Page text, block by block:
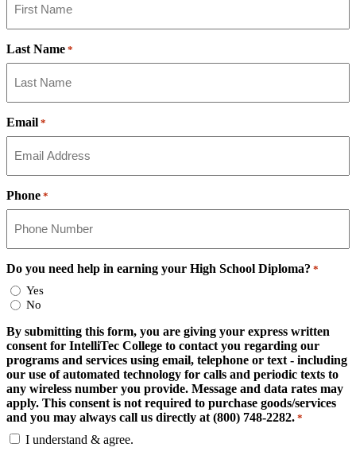
Last Name *
Email *
Phone *
Do you need help in earning your High School Diploma? *
Yes
No
By submitting this form, you are giving your express written
consent for IntelliTec College to contact you regarding our
programs and services using email, telephone or text - including
our use of automated technology for calls and periodic texts to
any wireless number you provide. Message and data rates may
apply. This consent is not required to purchase goods/services
and you may always call us directly at (800) 748-2282. *
I understand & agree.